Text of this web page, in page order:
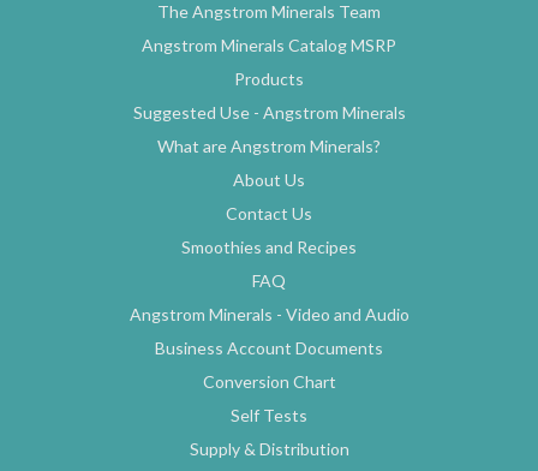
The Angstrom Minerals Team
Angstrom Minerals Catalog MSRP
Products
Suggested Use - Angstrom Minerals
What are Angstrom Minerals?
About Us
Contact Us
Smoothies and Recipes
FAQ
Angstrom Minerals - Video and Audio
Business Account Documents
Conversion Chart
Self Tests
Supply & Distribution